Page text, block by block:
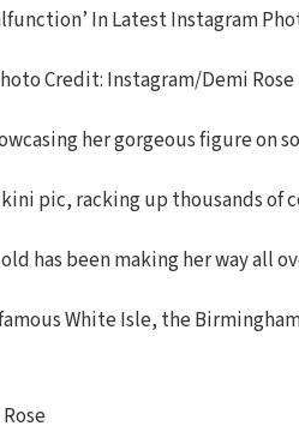
In Latest Instagram
Credit: Instagram/Demi Rose
her gorgeous figure
pic, racking up thousands of
has been making her way all
White Isle, the